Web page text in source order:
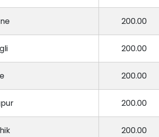
200.00
200.00
200.00
200.00
200.00